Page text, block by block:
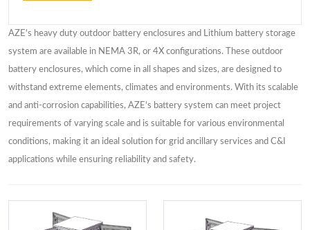
AZE's heavy duty outdoor battery enclosures and Lithium battery storage
system are available in NEMA 3R, or 4X configurations. These outdoor
battery enclosures, which come in all shapes and sizes, are designed to
withstand extreme elements, climates and environments. With its scalable
and anti-corrosion capabilities, AZE's battery system can meet project
requirements of varying scale and is suitable for various environmental
conditions, making it an ideal solution for grid ancillary services and C&I
applications while ensuring reliability and safety.